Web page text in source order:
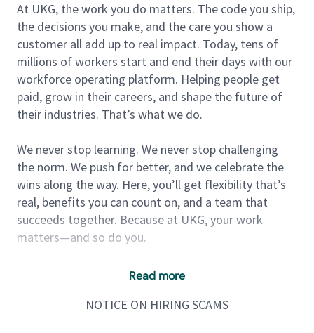
At UKG, the work you do matters. The code you ship,
the decisions you make, and the care you show a
customer all add up to real impact. Today, tens of
millions of workers start and end their days with our
workforce operating platform. Helping people get
paid, grow in their careers, and shape the future of
their industries. That’s what we do.
We never stop learning. We never stop challenging
the norm. We push for better, and we celebrate the
wins along the way. Here, you’ll get flexibility that’s
real, benefits you can count on, and a team that
succeeds together. Because at UKG, your work
matters—and so do you.
***UKG is unable to offer sponsorship for this
Read more
NOTICE ON HIRING SCAMS